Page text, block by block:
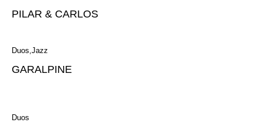
PILAR & CARLOS
Duos Jazz
GARALPINE
Duos